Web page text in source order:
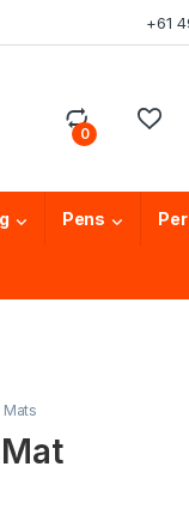
+61
0
Pens